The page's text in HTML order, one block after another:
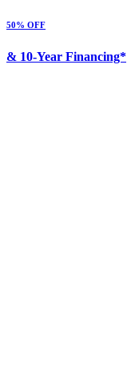
50% OFF
& 10-Year Financing*